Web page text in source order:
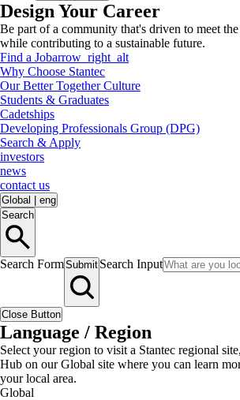
Design Your Career
Be part of a community that's driven to meet
while contributing to a sustainable future.
Find a Jobarrow_right_alt
Why Choose Stantec
Our Better Together Culture
Students & Graduates
Cadetships
Developing Professionals Group (DPG)
Search & Apply
investors
news
contact us
Global
eng
Search
Search FormSubmit Search Input
Close Button
Language / Region
Select your region to visit a Stantec regional
Hub on our Global site where you can learn
your local area.
Global